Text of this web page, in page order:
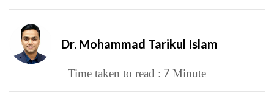
Dr. Mohammad Tarikul Islam
Time taken to read : 7 Minute